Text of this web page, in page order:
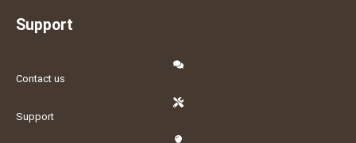
Support
Contact us
Support